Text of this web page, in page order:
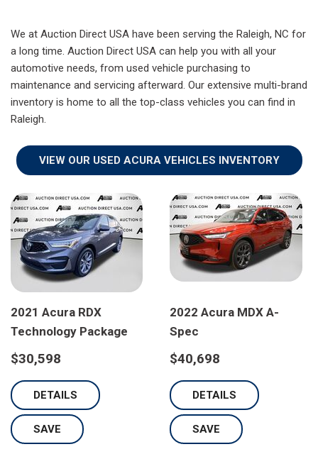
We at Auction Direct USA have been serving the Raleigh, NC for
a long time. Auction Direct USA can help you with all your
automotive needs, from used vehicle purchasing to
maintenance and servicing afterward. Our extensive multi-brand
inventory is home to all the top-class vehicles you can find in
Raleigh.
VIEW OUR USED ACURA VEHICLES INVENTORY
2021 Acura RDX
Technology Package
$30,598
DETAILS
SAVE
2022 Acura MDX A-
Spec
$40,698
DETAILS
SAVE